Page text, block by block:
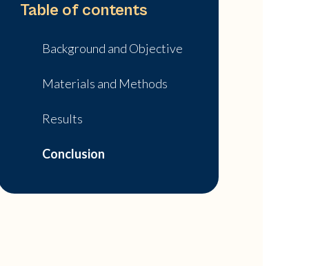
Table of contents
Background and Objective
Materials and Methods
Results
Conclusion